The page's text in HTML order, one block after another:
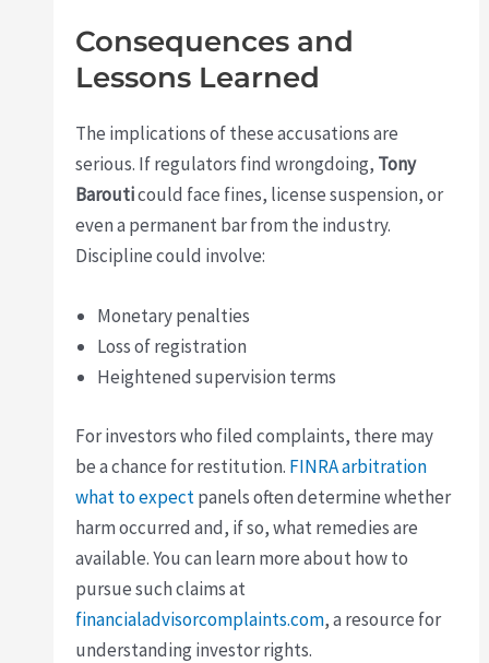
Consequences and
Lessons Learned
The implications of these accusations are
serious. If regulators find wrongdoing, Tony
Barouticould face fines, license suspension, or
even a permanent bar from the industry.
Discipline could involve:
Monetary penalties
Loss of registration
Heightened supervision terms
For investors who filed complaints, there may
be a chance for restitution. FINRA arbitration
what to expectpanels often determine whether
harm occurred and, if so, what remedies are
available. You can learn more about how to
pursue such claims at
financialadvisorcomplaints.com, a resource for
understanding investor rights.